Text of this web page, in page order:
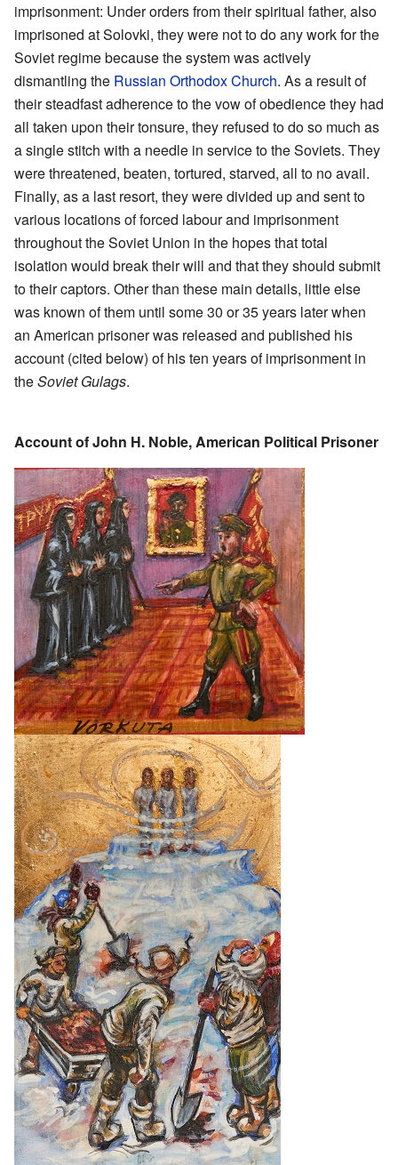
imprisonment: Under orders from their spiritual father, also
imprisoned at Solovki, they were not to do any work for the
Soviet regime because the system was actively
dismantling the Russian Orthodox Church. As a result of
their steadfast adherence to the vow of obedience they had
all taken upon their tonsure, they refused to do so much as
a single stitch with a needle in service to the Soviets. They
were threatened, beaten, tortured, starved, all to no avail.
Finally, as a last resort, they were divided up and sent to
various locations of forced labour and imprisonment
throughout the Soviet Union in the hopes that total
isolation would break their will and that they should submit
to their captors. Other than these main details, little else
was known of them until some 30 or 35 years later when
an American prisoner was released and published his
account (cited below) of his ten years of imprisonment in
theSoviet Gulags.
Account of John H. Noble, American Political Prisoner